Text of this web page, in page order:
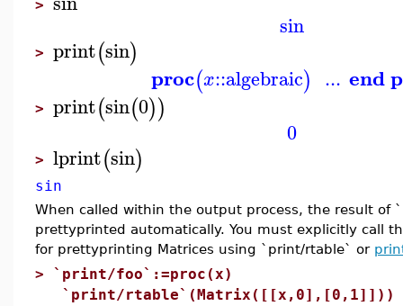
>
sin
> print(sin)
proc(x::algebraic) ... end
> print(sin(0))
0
> lprint(sin)
sin
When called within the output process, the result of
prettyprinted automatically. You must explicitly call
for prettyprinting Matrices using `print/rtable` or
> `print/foo`:=proc(x)
`print/rtable`(Matrix([[x,0],[0,1]]))